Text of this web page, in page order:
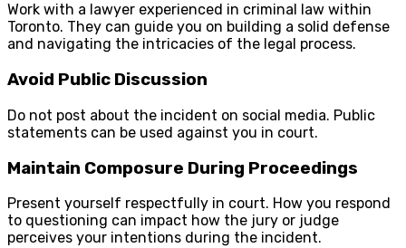
Work with a lawyer experienced in criminal law within
Toronto. They can guide you on building a solid defense
and navigating the intricacies of the legal process.
Avoid Public Discussion
Do not post about the incident on social media. Public
statements can be used against you in court.
Maintain Composure During Proceedings
Present yourself respectfully in court. How you respond
to questioning can impact how the jury or judge
perceives your intentions during the incident.